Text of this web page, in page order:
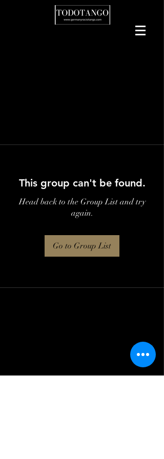
This group can't be found.
Head back to the Group List and try
again.
Go to Group List